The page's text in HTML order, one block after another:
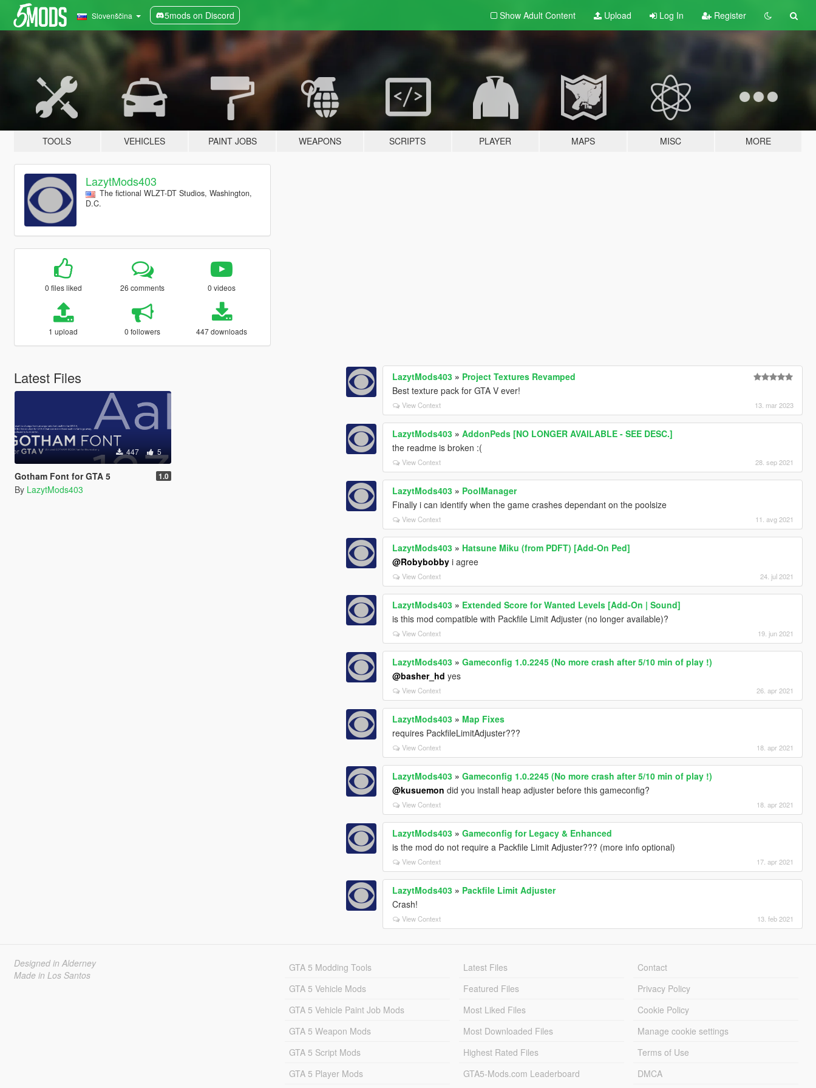
Slovenščina 5mods on Discord Show Adult Content Upload Log In Register
TOOLS VEHICLES PAINT JOBS WEAPONS SCRIPTS PLAYER MAPS MISC MORE
LazytMods403
The fictional WLZT-DT Studios, Washington,
D.C.
0 files liked 26 comments 0 videos
1 upload 0 followers 447 downloads
Latest Files
447 5
Gotham Font for GTA 5 1.0
By LazytMods403
LazytMods403 » Project Textures Revamped
Best texture pack for GTA V ever!
View Context 13. mar 2023
LazytMods403 »AddonPeds [NO LONGER AVAILABLE - SEE DESC.]
the readme is broken :(
View Context 28. sep 2021
LazytMods403 » PoolManager
Finally i can identify when the game crashes dependant on the poolsize
View Context 11. avg 2021
LazytMods403 » Hatsune Miku (from PDFT) [Add-On Ped]
@Robybobby i agree
View Context 24. jul 2021
LazytMods403 » Extended Score for Wanted Levels [Add-On | Sound]
is this mod compatible with Packfile Limit Adjuster (no longer available)?
View Context 19. jun 2021
LazytMods403 »Gameconfig 1.0.2245 (No more crash after 5/10 min of play !)
@basher_hd yes
View Context 26. apr 2021
LazytMods403 » Map Fixes
requires PackfileLimitAdjuster???
View Context 18. apr 2021
LazytMods403 »Gameconfig 1.0.2245 (No more crash after 5/10 min of play !)
@kusuemon did you install heap adjuster before this gameconfig?
View Context 18. apr 2021
LazytMods403 »Gameconfig for Legacy & Enhanced
is the mod do not require a Packfile Limit Adjuster??? (more info optional)
View Context 17. apr 2021
LazytMods403 » Packfile Limit Adjuster
Crash!
View Context 13. feb 2021
Designed in Alderney
Made in Los Santos
GTA 5 Modding Tools
GTA 5 Vehicle Mods
GTA 5 Vehicle Paint Job Mods
GTA 5 Weapon Mods
GTA 5 Script Mods
GTA 5 Player Mods
Latest Files
Featured Files
Most Liked Files
Most Downloaded Files
Highest Rated Files
GTA5-Mods.com Leaderboard
Contact
Privacy Policy
Cookie Policy
Manage cookie settings
Terms of Use
DMCA